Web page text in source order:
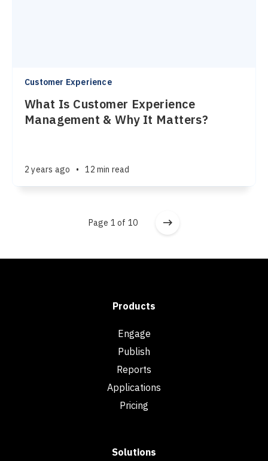
Customer Experience
What Is Customer Experience
Management & Why It Matters?
2 years ago • 12 min read
Page 1 of 10
Products
Engage
Publish
Reports
Applications
Pricing
Solutions